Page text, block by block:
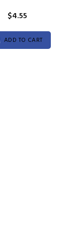
$4.55
ADD TO CART